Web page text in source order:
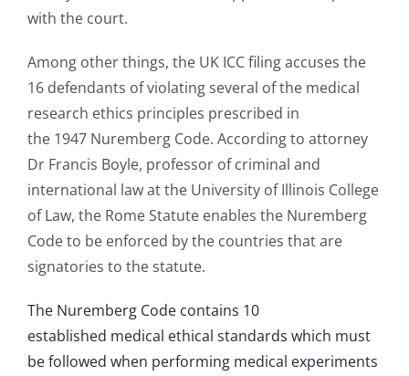
with the court.
Among other things, the UK ICC filing accuses the
16 defendants of violating several of the medical
research ethics principles prescribed in
the 1947 Nuremberg Code. According to attorney
Dr Francis Boyle, professor of criminal and
international law at the University of Illinois College
of Law, the Rome Statute enables the Nuremberg
Code to be enforced by the countries that are
signatories to the statute.
The Nuremberg Code contains 10
established medical ethical standards which must
be followed when performing medical experiments